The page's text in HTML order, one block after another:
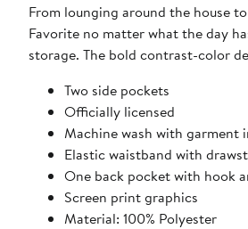
From lounging around the house
Favorite no matter what the day
storage. The bold contrast-color
Two side pockets
Officially licensed
Machine wash with garment
Elastic waistband with
One back pocket with hook
Screen print graphics
Material: 100% Polyester